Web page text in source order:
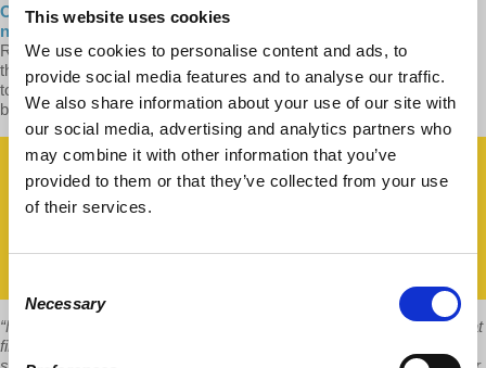
This website uses cookies
We use cookies to personalise content and ads, to
provide social media features and to analyse our traffic.
We also share information about your use of our site with
our social media, advertising and analytics partners who
may combine it with other information that you’ve
provided to them or that they’ve collected from your use
of their services.
Selection
Necessary
Our new, 2021 hardcover edition of
now available!
Richard D. Wolff, which explains and shares our excitement about
the ways in which Marxism helps us to critically rethink capitalism
today, and offers new directions for social development beyond and
better than the capitalism we have.
“For someone new to Marxism, Understanding Marxism could be, at
first, a flashlight illuminating a pathway through a dark hallway. For